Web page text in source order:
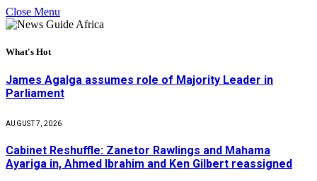
Close Menu
What's Hot
James Agalga assumes role of Majority Leader in
Parliament
AUGUST 7, 2026
Cabinet Reshuffle: Zanetor Rawlings and Mahama
Ayariga in, Ahmed Ibrahim and Ken Gilbert reassigned